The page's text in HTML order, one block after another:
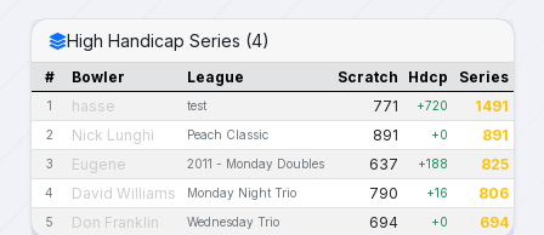
High Handicap Series (4)
# Bowler League Scratch Hdcp Series
1 hasse test 771 +720 1491
2 Nick Lunghi Peach Classic 891 +0 891
3 Eugene 2011 - Monday Doubles 637 +188 825
4 David Williams Monday Night Trio 790 +16 806
5 Don Franklin Wednesday Trio 694 +0 694